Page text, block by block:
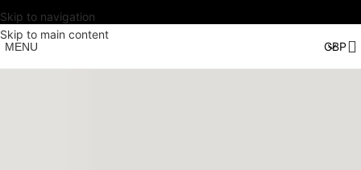
Skip to navigation
Skip to main content
MENU